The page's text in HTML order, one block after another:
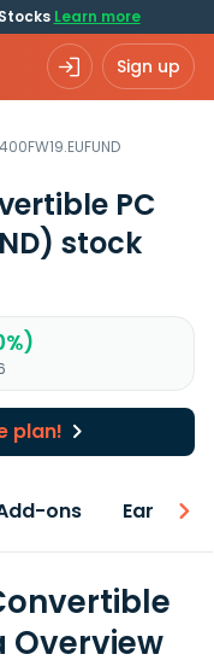
Learn more
Sign up
PC
stock
plan!
ons Earnings
Overview